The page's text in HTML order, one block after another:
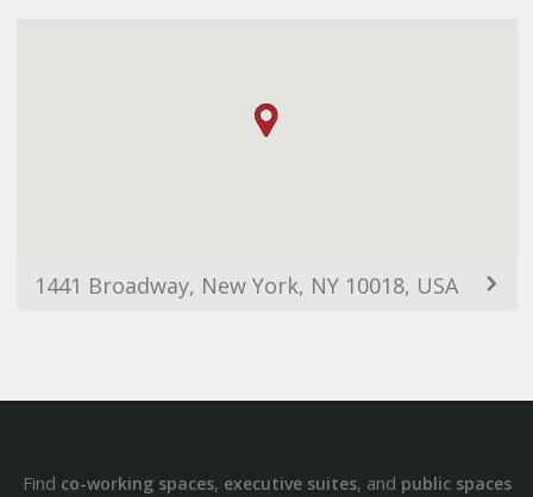
1441 Broadway, New York, NY 10018, USA
Find co-working spaces, executive suites, and public spaces